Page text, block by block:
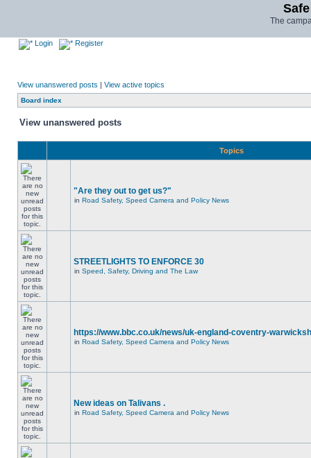
The
Login Register
View unanswered posts | View active topics
Board index
View unanswered posts
Topics
"Are they out to get us?"
in Road Safety, Speed Camera and Policy News
STREETLIGHTS TO ENFORCE 30
in Speed, Safety, Driving and The Law
https://www.bbc.co.uk/news/uk-england-coventry-
in Road Safety, Speed Camera and Policy News
New ideas on Talivans .
in Road Safety, Speed Camera and Policy News